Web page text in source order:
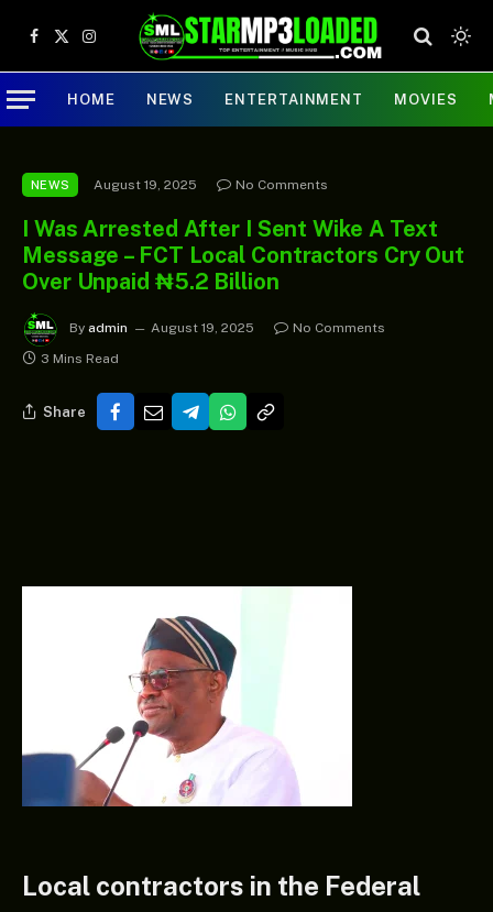
Facebook
X
(Twitter)
Instagram
HOME NEWS ENTERTAINMENT MOVIES
NEWS August 19, 2025 No Comments
I Was Arrested After I Sent Wike A Text
Message – FCT Local Contractors Cry Out
Over Unpaid ₦5.2 Billion
By admin August 19, 2025
No Comments
3 Mins Read
Share
Local contractors in the Federal